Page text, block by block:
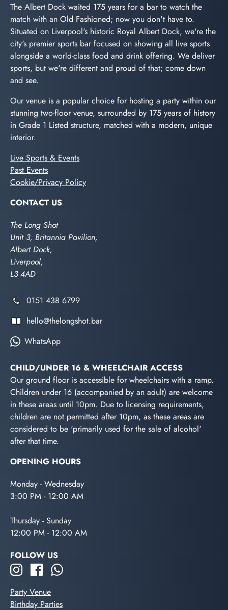
The Albert Dock waited 175 years for a bar to watch the
match with an Old Fashioned; now you don't have to.
Situated on Liverpool's historic Royal Albert Dock, we're the
city's premier sports bar focused on showing all live sports
alongside a world-class food and drink offering. We deliver
sports, but we're different and proud of that; come down
and see.
Our venue is a popular choice for hosting a party within our
stunning two-floor venue, surrounded by 175 years of history
in Grade 1 Listed structure, matched with a modern, unique
interior.
Live Sports & Events
Past Events
Cookie/Privacy Policy
CONTACT US
The Long Shot
Unit 3, Britannia Pavilion,
Albert Dock,
Liverpool,
L3 4AD
0151 438 6799
hello@thelongshot.bar
WhatsApp
CHILD/UNDER 16 & WHEELCHAIR ACCESS
Our ground floor is accessible for wheelchairs with a ramp.
Children under 16 (accompanied by an adult) are welcome
in these areas until 10pm. Due to licensing requirements,
children are not permitted after 10pm, as these areas are
considered to be 'primarily used for the sale of alcohol'
after that time.
OPENING HOURS
Monday - Wednesday
3:00 PM - 12:00 AM
Thursday - Sunday
12:00 PM - 12:00 AM
FOLLOW US
Party Venue
Birthday Parties